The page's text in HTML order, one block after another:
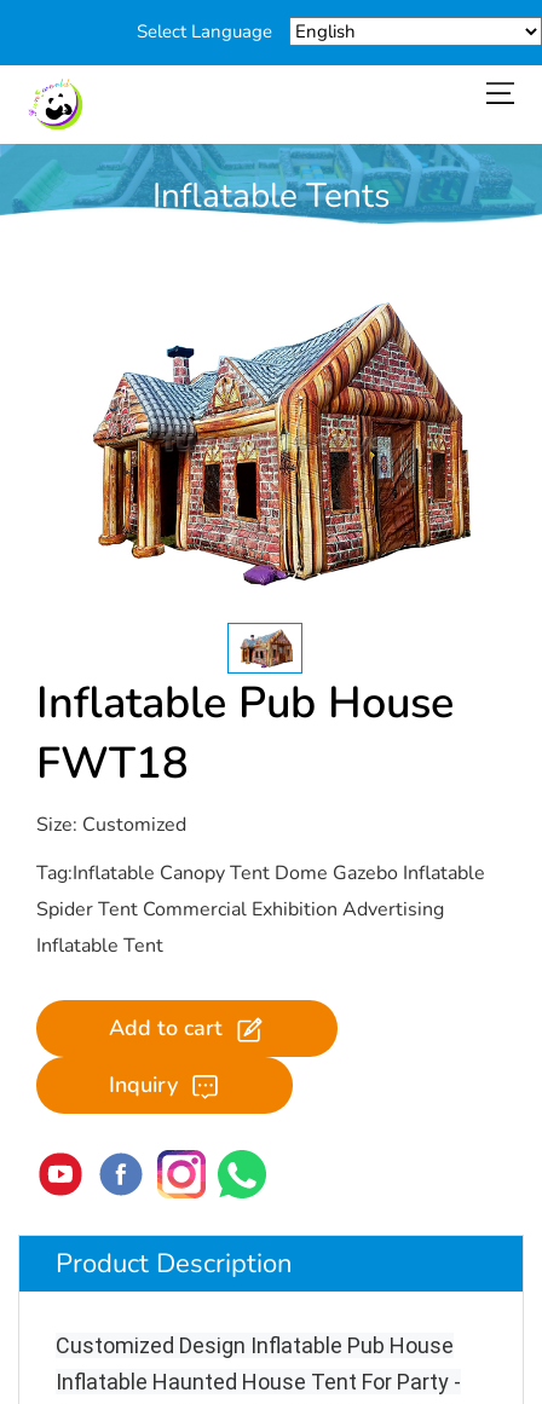
Select Language
Inflatable Tents
Inflatable Tents
Inflatable Pub House
FWT18
Size: Customized
Tag:Inflatable Canopy Tent Dome Gazebo Inflatable
Spider Tent Commercial Exhibition Advertising
Inflatable Tent
Add to cart
Inquiry
Product Description
Customized Design Inflatable Pub House
Inflatable Haunted House Tent For Party -